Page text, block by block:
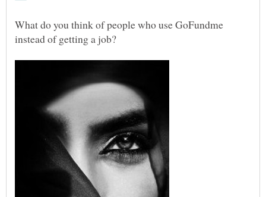
What do you think of people who use GoFundme